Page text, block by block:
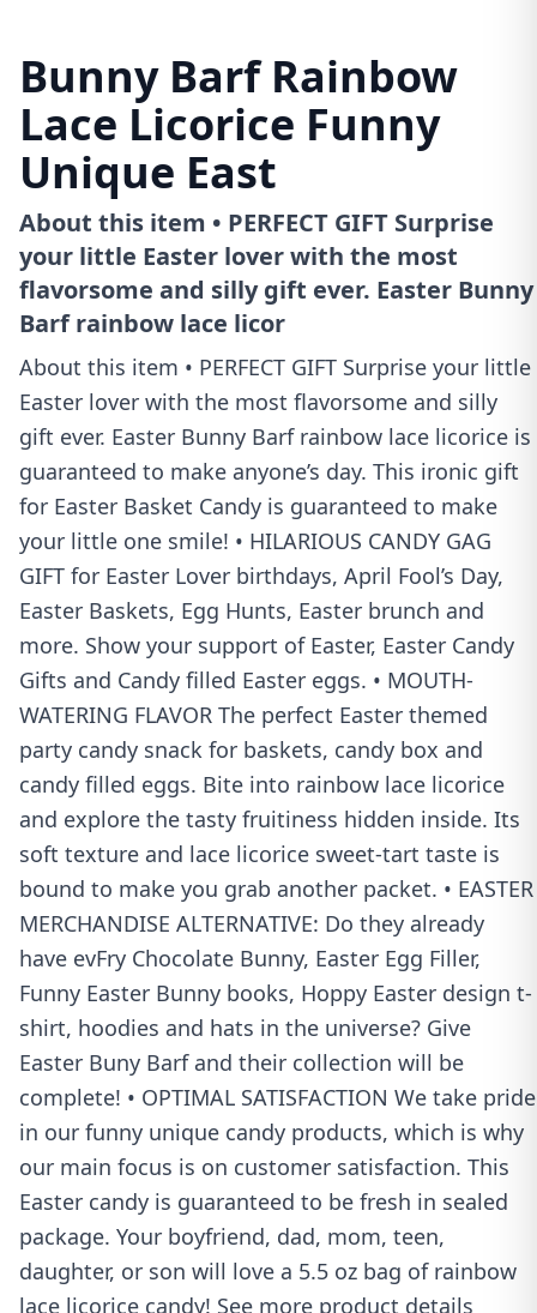
Bunny Barf Rainbow
Lace Licorice Funny
Unique East
About this item • PERFECT GIFT Surprise
your little Easter lover with the most
flavorsome and silly gift ever. Easter Bunny
Barf rainbow lace licor
About this item • PERFECT GIFT Surprise your little
Easter lover with the most flavorsome and silly
gift ever. Easter Bunny Barf rainbow lace licorice is
guaranteed to make anyone’s day. This ironic gift
for Easter Basket Candy is guaranteed to make
your little one smile! • HILARIOUS CANDY GAG
GIFT for Easter Lover birthdays, April Fool’s Day,
Easter Baskets, Egg Hunts, Easter brunch and
more. Show your support of Easter, Easter Candy
Gifts and Candy filled Easter eggs. • MOUTH-
WATERING FLAVOR The perfect Easter themed
party candy snack for baskets, candy box and
candy filled eggs. Bite into rainbow lace licorice
and explore the tasty fruitiness hidden inside. Its
soft texture and lace licorice sweet-tart taste is
bound to make you grab another packet. • EASTER
MERCHANDISE ALTERNATIVE: Do they already
have evFry Chocolate Bunny, Easter Egg Filler,
Funny Easter Bunny books, Hoppy Easter design t-
shirt, hoodies and hats in the universe? Give
Easter Buny Barf and their collection will be
complete! • OPTIMAL SATISFACTION We take pride
in our funny unique candy products, which is why
our main focus is on customer satisfaction. This
Easter candy is guaranteed to be fresh in sealed
package. Your boyfriend, dad, mom, teen,
daughter, or son will love a 5.5 oz bag of rainbow
lace licorice candy! See more product details